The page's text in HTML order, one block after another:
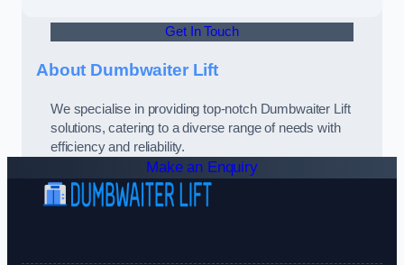
Get In Touch
About Dumbwaiter Lift
We specialise in providing top-notch Dumbwaiter Lift
solutions, catering to a diverse range of needs with
efficiency and reliability.
Make an Enquiry